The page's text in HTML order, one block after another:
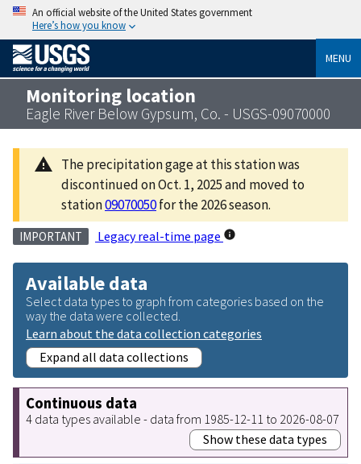
An official website of the United States government
Here’s how you know
MENU
Monitoring location
Eagle River Below Gypsum, Co. - USGS-09070000
The precipitation gage at this station was
discontinued on Oct. 1, 2025 and moved to
station09070050for the 2026 season.
IMPORTANT Legacy real-time page
Available data
Select data types to graph from categories based on the
way the data were collected.
Learn about the data collection categories
Expand all data collections
Continuous data
4 data types available - data from 1985-12-11 to 2026-08-07
Show these data types